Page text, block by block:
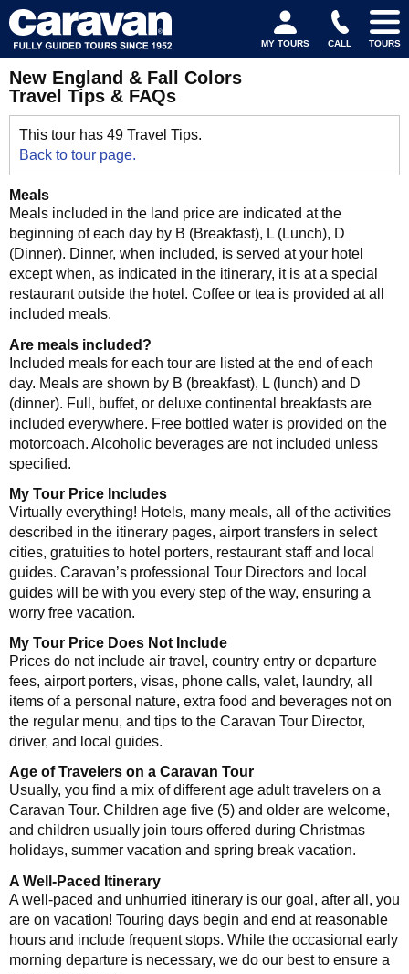
MY TOURS CALL TOURS
New England & Fall Colors
Travel Tips & FAQs
This tour has 49 Travel Tips.
Back to tour page.
Meals
Meals included in the land price are indicated at the
beginning of each day by B (Breakfast), L (Lunch), D
(Dinner). Dinner, when included, is served at your hotel
except when, as indicated in the itinerary, it is at a special
restaurant outside the hotel. Coffee or tea is provided at all
included meals.
Are meals included?
Included meals for each tour are listed at the end of each
day. Meals are shown by B (breakfast), L (lunch) and D
(dinner). Full, buffet, or deluxe continental breakfasts are
included everywhere. Free bottled water is provided on the
motorcoach. Alcoholic beverages are not included unless
specified.
My Tour Price Includes
Virtually everything! Hotels, many meals, all of the activities
described in the itinerary pages, airport transfers in select
cities, gratuities to hotel porters, restaurant staff and local
guides. Caravan’s professional Tour Directors and local
guides will be with you every step of the way, ensuring a
worry free vacation.
My Tour Price Does Not Include
Prices do not include air travel, country entry or departure
fees, airport porters, visas, phone calls, valet, laundry, all
items of a personal nature, extra food and beverages not on
the regular menu, and tips to the Caravan Tour Director,
driver, and local guides.
Age of Travelers on a Caravan Tour
Usually, you find a mix of different age adult travelers on a
Caravan Tour. Children age five (5) and older are welcome,
and children usually join tours offered during Christmas
holidays, summer vacation and spring break vacation.
A Well-Paced Itinerary
A well-paced and unhurried itinerary is our goal, after all, you
are on vacation! Touring days begin and end at reasonable
hours and include frequent stops. While the occasional early
morning departure is necessary, we do our best to ensure a